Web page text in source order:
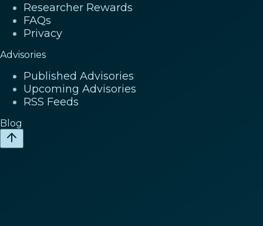
Researcher Rewards
FAQs
Privacy
Advisories
Published Advisories
Upcoming Advisories
RSS Feeds
Blog